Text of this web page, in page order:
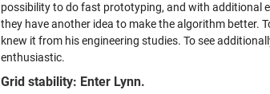
possibility to do fast prototyping, and with additional
they have another idea to make the algorithm better.
knew it from his engineering studies. To see
enthusiastic.
Grid stability: Enter Lynn.